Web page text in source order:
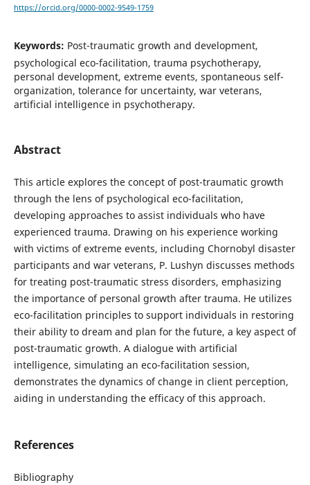
https://orcid.org/0000-0002-9549-1759
Keywords: Post-traumatic growth and development,
psychological eco-facilitation, trauma psychotherapy,
personal development, extreme events, spontaneous self-
organization, tolerance for uncertainty, war veterans,
artificial intelligence in psychotherapy.
Abstract
This article explores the concept of post-traumatic growth
through the lens of psychological eco-facilitation,
developing approaches to assist individuals who have
experienced trauma. Drawing on his experience working
with victims of extreme events, including Chornobyl disaster
participants and war veterans, P. Lushyn discusses methods
for treating post-traumatic stress disorders, emphasizing
the importance of personal growth after trauma. He utilizes
eco-facilitation principles to support individuals in restoring
their ability to dream and plan for the future, a key aspect of
post-traumatic growth. A dialogue with artificial
intelligence, simulating an eco-facilitation session,
demonstrates the dynamics of change in client perception,
aiding in understanding the efficacy of this approach.
References
Bibliography